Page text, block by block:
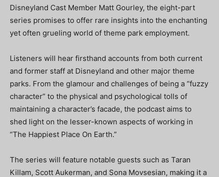
Disneyland Cast Member Matt Gourley, the eight-part
series promises to offer rare insights into the enchanting
yet often grueling world of theme park employment.
Listeners will hear firsthand accounts from both current
and former staff at Disneyland and other major theme
parks. From the glamour and challenges of being a “fuzzy
character” to the physical and psychological tolls of
maintaining a character’s facade, the podcast aims to
shed light on the lesser-known aspects of working in
“The Happiest Place On Earth.”
The series will feature notable guests such as Taran
Killam, Scott Aukerman, and Sona Movsesian, making it a